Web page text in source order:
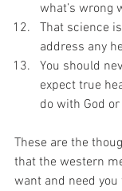
what’s wrong
That science
address any
You should
expect true
do with God
These are the
that the western
want and need